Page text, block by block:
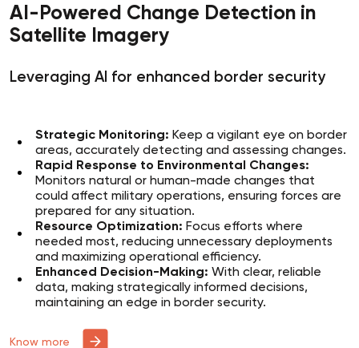
AI-Powered Change Detection in
Satellite Imagery
Leveraging AI for enhanced border security
Strategic Monitoring: Keep a vigilant eye on border
areas, accurately detecting and assessing changes.
Rapid Response to Environmental Changes:
Monitors natural or human-made changes that
could affect military operations, ensuring forces are
prepared for any situation.
Resource Optimization: Focus efforts where
needed most, reducing unnecessary deployments
and maximizing operational efficiency.
Enhanced Decision-Making: With clear, reliable
data, making strategically informed decisions,
maintaining an edge in border security.
Know more